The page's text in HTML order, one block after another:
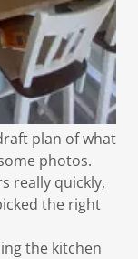
plan of what
photos.
really quickly,
the right
the kitchen